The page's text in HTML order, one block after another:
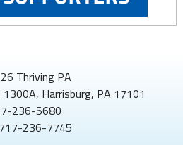
Thriving PA
Harrisburg, PA 17101
236-5680
236-7745